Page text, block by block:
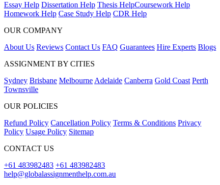
Essay Help Dissertation Help Thesis HelpCoursework Help
Homework Help Case Study Help CDR Help
OUR COMPANY
About Us Reviews Contact Us FAQ Guarantees Hire Experts Blogs
ASSIGNMENT BY CITIES
Sydney Brisbane Melbourne Adelaide Canberra Gold Coast Perth
Townsville
OUR POLICIES
Refund Policy Cancellation Policy Terms & Conditions Privacy
Policy Usage Policy Sitemap
CONTACT US
+61 483982483 +61 483982483
help@globalassignmenthelp.com.au